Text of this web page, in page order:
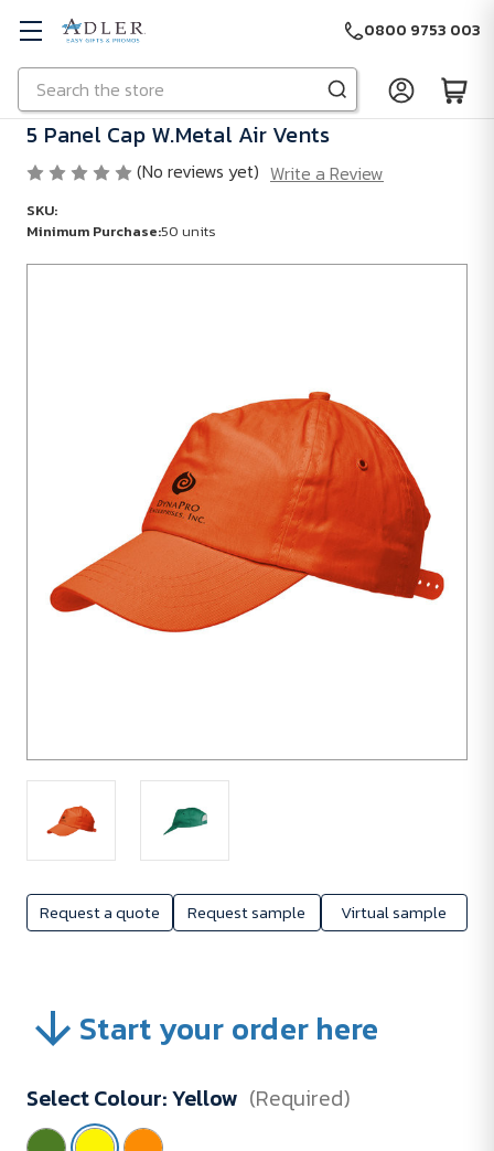
Skip to main content
Search
0800 9753 003
Request a quote Request sample Virtual sample
5 Panel Cap W.Metal Air Vents
(No reviews yet) Write a Review
SKU:
Minimum Purchase:50 units
Start your order here
Select Colour:Yellow (Required)